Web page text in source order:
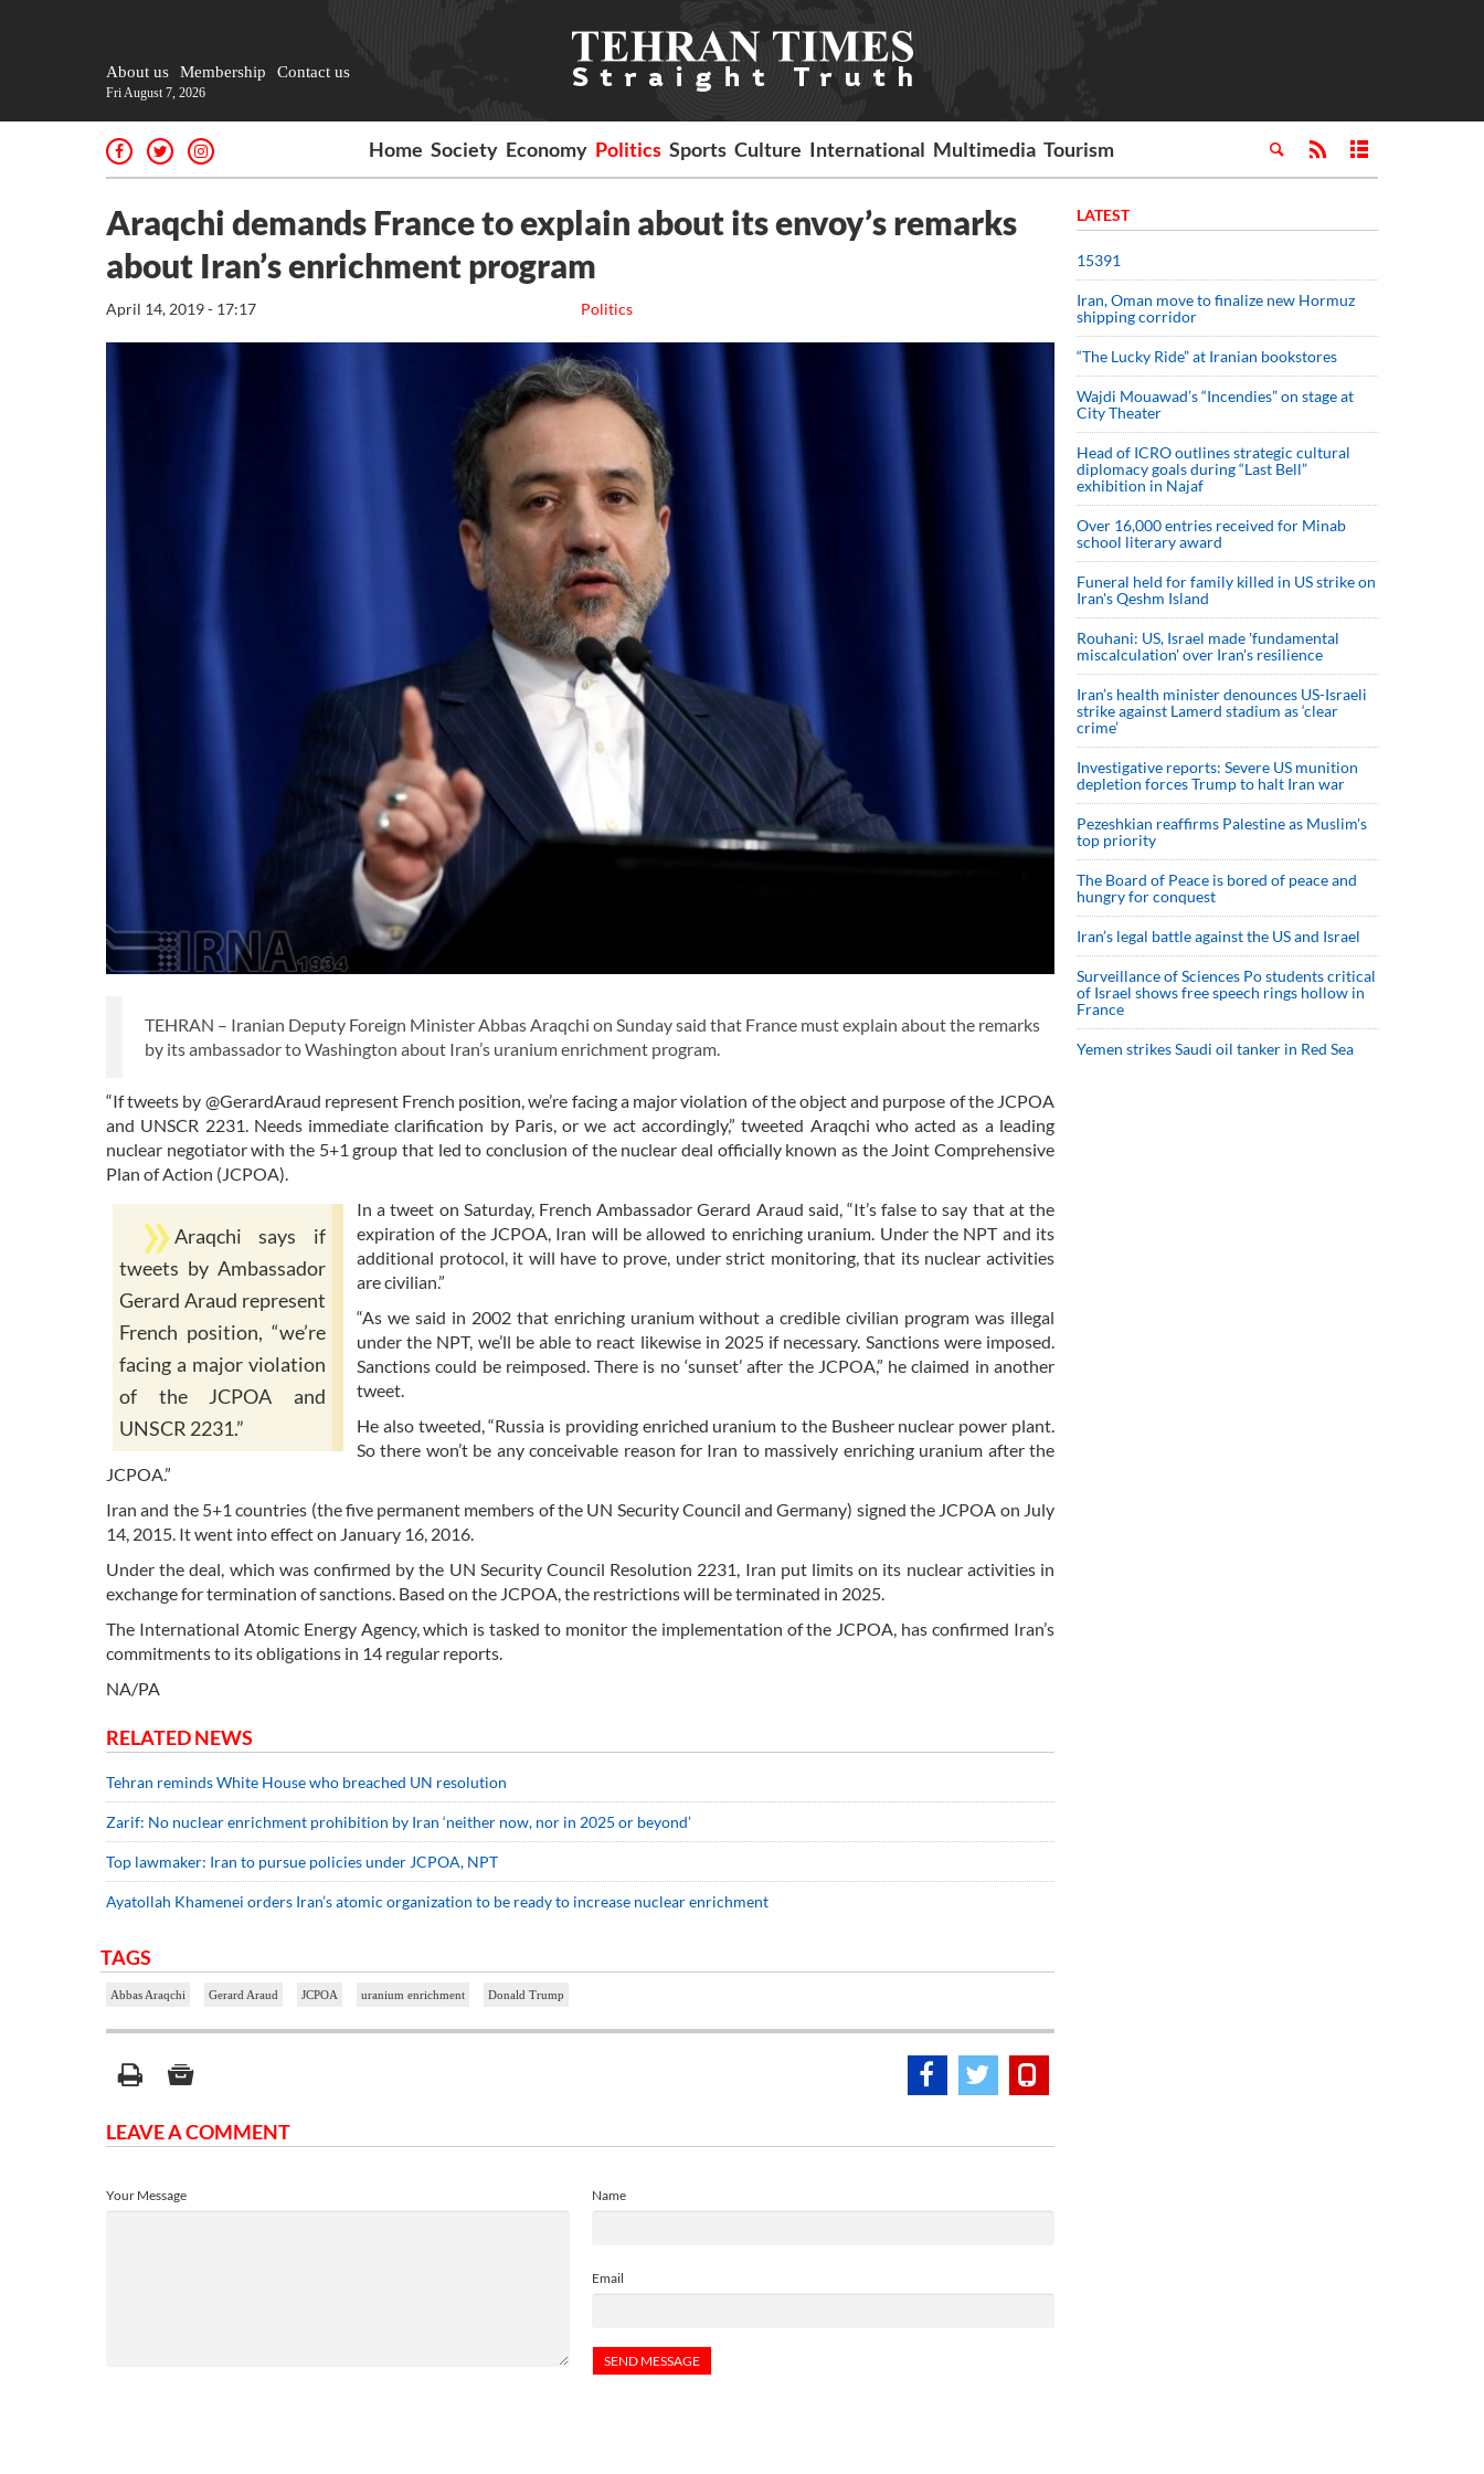
About us Membership Contact us
Fri August 7, 2026
Home Society Economy Politics Sports Culture International Multimedia Tourism
Araqchi demands France to explain about its envoy’s remarks
about Iran’s enrichment program
Politics
April 14, 2019 - 17:17
TEHRAN – Iranian Deputy Foreign Minister Abbas Araqchi on Sunday said that France must explain about the remarks
by its ambassador to Washington about Iran’s uranium enrichment program.
“If tweets by @GerardAraud represent French position, we’re facing a major violation of the object and purpose of the JCPOA
and UNSCR 2231. Needs immediate clarification by Paris, or we act accordingly,” tweeted Araqchi who acted as a leading
nuclear negotiator with the 5+1 group that led to conclusion of the nuclear deal officially known as the Joint Comprehensive
Plan of Action (JCPOA).
Araqchi says if
tweets by Ambassador
Gerard Araud represent
French position, “we’re
facing a major violation
of the JCPOA and
UNSCR 2231.”
In a tweet on Saturday, French Ambassador Gerard Araud said, “It’s false to say that at the
expiration of the JCPOA, Iran will be allowed to enriching uranium. Under the NPT and its
additional protocol, it will have to prove, under strict monitoring, that its nuclear activities
are civilian.”
“As we said in 2002 that enriching uranium without a credible civilian program was illegal
under the NPT, we’ll be able to react likewise in 2025 if necessary. Sanctions were imposed.
Sanctions could be reimposed. There is no ‘sunset’ after the JCPOA,” he claimed in another
tweet.
He also tweeted, “Russia is providing enriched uranium to the Busheer nuclear power plant.
So there won’t be any conceivable reason for Iran to massively enriching uranium after the
JCPOA.”
Iran and the 5+1 countries (the five permanent members of the UN Security Council and Germany) signed the JCPOA on July
14, 2015. It went into effect on January 16, 2016.
Under the deal, which was confirmed by the UN Security Council Resolution 2231, Iran put limits on its nuclear activities in
exchange for termination of sanctions. Based on the JCPOA, the restrictions will be terminated in 2025.
The International Atomic Energy Agency, which is tasked to monitor the implementation of the JCPOA, has confirmed Iran’s
commitments to its obligations in 14 regular reports.
NA/PA
RELATED NEWS
Tehran reminds White House who breached UN resolution
Zarif: No nuclear enrichment prohibition by Iran ‘neither now, nor in 2025 or beyond’
Top lawmaker: Iran to pursue policies under JCPOA, NPT
Ayatollah Khamenei orders Iran’s atomic organization to be ready to increase nuclear enrichment
TAGS
Abbas Araqchi Gerard Araud JCPOA uranium enrichment Donald Trump
LEAVE A COMMENT
Name
Email
Your Message
LATEST
15391
Iran, Oman move to finalize new Hormuz
shipping corridor
“The Lucky Ride” at Iranian bookstores
Wajdi Mouawad’s “Incendies” on stage at
City Theater
Head of ICRO outlines strategic cultural
diplomacy goals during “Last Bell”
exhibition in Najaf
Over 16,000 entries received for Minab
school literary award
Funeral held for family killed in US strike on
Iran's Qeshm Island
Rouhani: US, Israel made 'fundamental
miscalculation' over Iran's resilience
Iran’s health minister denounces US-Israeli
strike against Lamerd stadium as ‘clear
crime’
Investigative reports: Severe US munition
depletion forces Trump to halt Iran war
Pezeshkian reaffirms Palestine as Muslim's
top priority
The Board of Peace is bored of peace and
hungry for conquest
Iran’s legal battle against the US and Israel
Surveillance of Sciences Po students critical
of Israel shows free speech rings hollow in
France
Yemen strikes Saudi oil tanker in Red Sea